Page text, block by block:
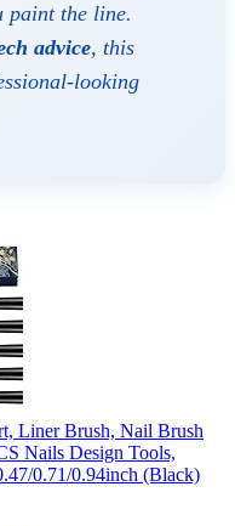
paint the line.
advice, this
looking
Liner Brush, Nail Brush
Nails Design Tools,
0.71/0.94inch (Black)